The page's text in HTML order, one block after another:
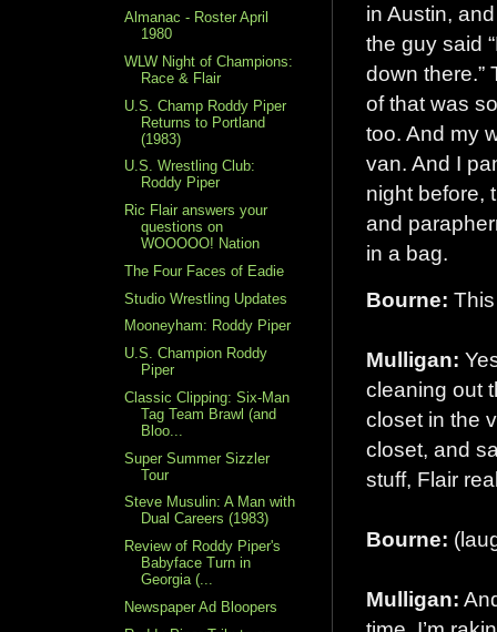
in Austin,
the guy said
down there.”
of that was
too. And my
van. And I
night before,
and
in a bag.
Bourne:
Mulligan:
cleaning out
closet in the
closet, and
stuff, Flair
Bourne:
Mulligan:
Almanac - Roster April
1980
WLW Night of Champions:
Race & Flair
U.S. Champ Roddy Piper
Returns to Portland
(1983)
U.S. Wrestling Club:
Roddy Piper
Ric Flair answers your
questions on
WOOOOO! Nation
The Four Faces of Eadie
Studio Wrestling Updates
Mooneyham: Roddy Piper
U.S. Champion Roddy
Piper
Classic Clipping: Six-Man
Tag Team Brawl (and
Bloo...
Super Summer Sizzler
Tour
Steve Musulin: A Man with
Dual Careers (1983)
Review of Roddy Piper's
Babyface Turn in
Georgia (...
Newspaper Ad Bloopers